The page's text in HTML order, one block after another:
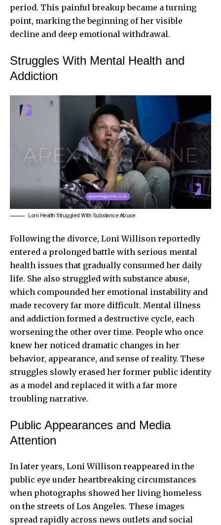
period. This painful breakup became a turning
point, marking the beginning of her visible
decline and deep emotional withdrawal.
Struggles With Mental Health and
Addiction
Loni Health Struggled With Substance Abuse
Following the divorce, Loni Willison reportedly
entered a prolonged battle with serious mental
health issues that gradually consumed her daily
life. She also struggled with substance abuse,
which compounded her emotional instability and
made recovery far more difficult. Mental illness
and addiction formed a destructive cycle, each
worsening the other over time. People who once
knew her noticed dramatic changes in her
behavior, appearance, and sense of reality. These
struggles slowly erased her former public identity
as a model and replaced it with a far more
troubling narrative.
Public Appearances and Media
Attention
In later years, Loni Willison reappeared in the
public eye under heartbreaking circumstances
when photographs showed her living homeless
on the streets of Los Angeles. These images
spread rapidly across news outlets and social